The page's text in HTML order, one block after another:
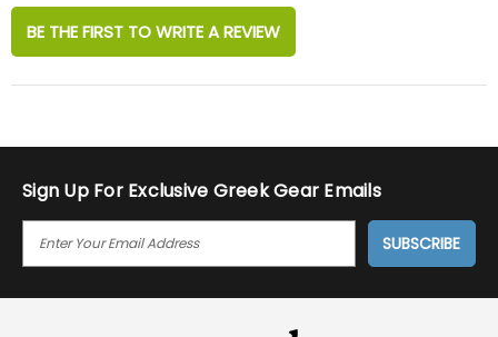
BE THE FIRST TO WRITE A REVIEW
Sign Up For Exclusive Greek Gear Emails
I